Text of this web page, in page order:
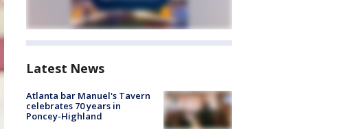
Latest News
Atlanta bar Manuel's Tavern
celebrates 70 years in
Poncey-Highland